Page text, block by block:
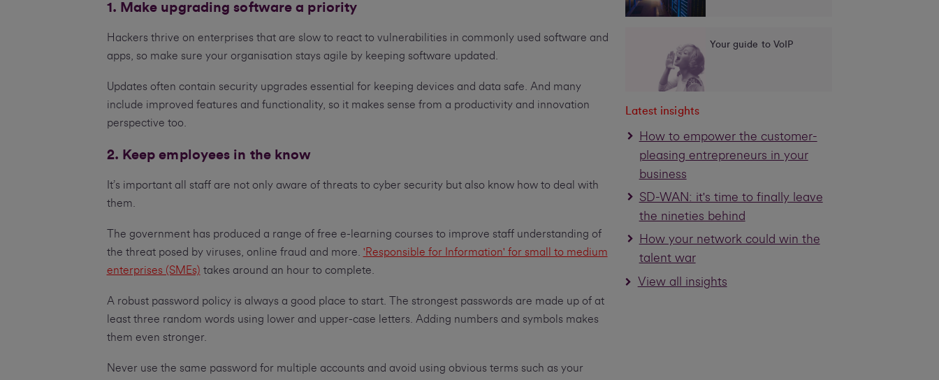
1. Make upgrading software a priority
Hackers thrive on enterprises that are slow to react to vulnerabilities in commonly used software and
apps, so make sure your organisation stays agile by keeping software updated.
Updates often contain security upgrades essential for keeping devices and data safe. And many
include improved features and functionality, so it makes sense from a productivity and innovation
perspective too.
2. Keep employees in the know
It’s important all staff are not only aware of threats to cyber security but also know how to deal with
them.
The government has produced a range of free e-learning courses to improve staff understanding of
the threat posed by viruses, online fraud and more. 'Responsible for Information' for small to medium
enterprises (SMEs) takes around an hour to complete.
A robust password policy is always a good place to start. The strongest passwords are made up of at
least three random words using lower and upper-case letters. Adding numbers and symbols makes
them even stronger.
Never use the same password for multiple accounts and avoid using obvious terms such as your
Your guide to VoIP
Latest insights
How to empower the customer-
pleasing entrepreneurs in your
business
SD-WAN: it's time to finally leave
the nineties behind
How your network could win the
talent war
View all insights